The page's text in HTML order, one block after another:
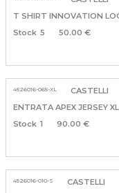
T SHIRT INNOVATION
5
50.00 €
4526016-065-XL
CASTELLI
ENTRATA APEX JERSEY
1
90.00 €
4526016-010-S
CASTELLI